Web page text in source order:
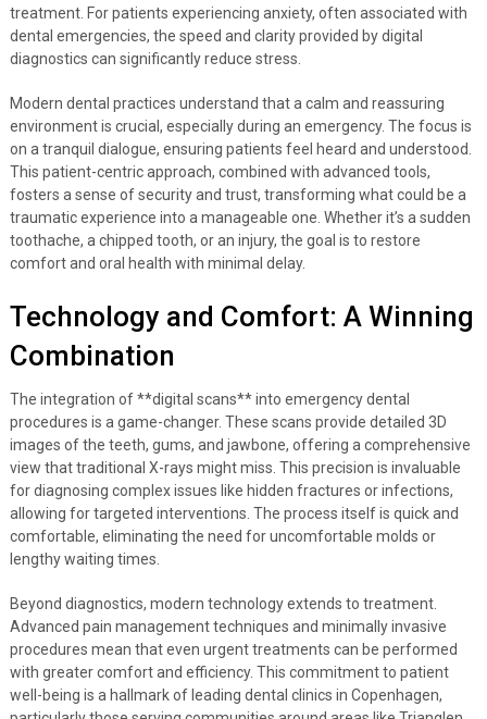
treatment. For patients experiencing anxiety, often associated with
dental emergencies, the speed and clarity provided by digital
diagnostics can significantly reduce stress.
Modern dental practices understand that a calm and reassuring
environment is crucial, especially during an emergency. The focus is
on a tranquil dialogue, ensuring patients feel heard and understood.
This patient-centric approach, combined with advanced tools,
fosters a sense of security and trust, transforming what could be a
traumatic experience into a manageable one. Whether it’s a sudden
toothache, a chipped tooth, or an injury, the goal is to restore
comfort and oral health with minimal delay.
Technology and Comfort: A Winning
Combination
The integration of **digital scans** into emergency dental
procedures is a game-changer. These scans provide detailed 3D
images of the teeth, gums, and jawbone, offering a comprehensive
view that traditional X-rays might miss. This precision is invaluable
for diagnosing complex issues like hidden fractures or infections,
allowing for targeted interventions. The process itself is quick and
comfortable, eliminating the need for uncomfortable molds or
lengthy waiting times.
Beyond diagnostics, modern technology extends to treatment.
Advanced pain management techniques and minimally invasive
procedures mean that even urgent treatments can be performed
with greater comfort and efficiency. This commitment to patient
well-being is a hallmark of leading dental clinics in Copenhagen,